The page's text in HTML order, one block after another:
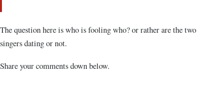
The question here is who is fooling who? or rather are the two
singers dating or not.
Share your comments down below.